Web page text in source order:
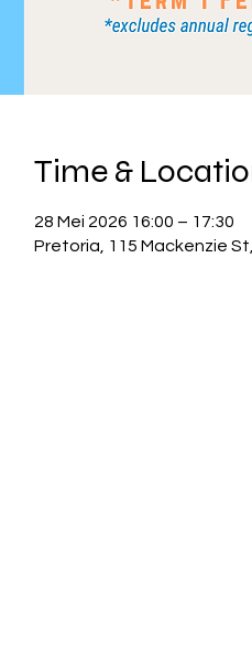
Time &
28 Mei 2026 16:00 – 17:30
Pretoria, 115 Mackenzie